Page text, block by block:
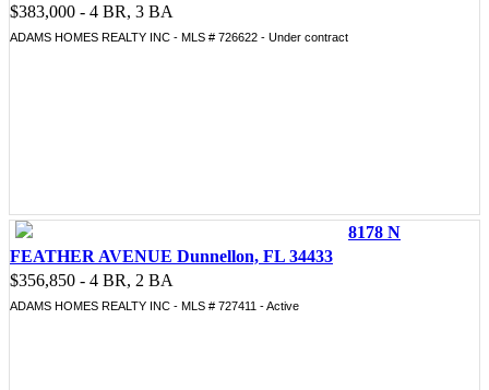
$383,000 - 4 BR, 3 BA
ADAMS HOMES REALTY INC - MLS # 726622 - Under contract
8178 N
FEATHER AVENUE Dunnellon, FL 34433
$356,850 - 4 BR, 2 BA
ADAMS HOMES REALTY INC - MLS # 727411 - Active